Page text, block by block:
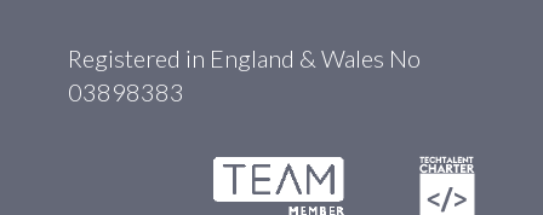
Registered in England & Wales No
03898383